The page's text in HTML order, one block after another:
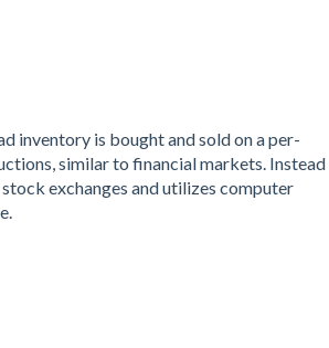
inventory is bought and sold on a per-
similar to financial markets.
exchanges and utilizes computer